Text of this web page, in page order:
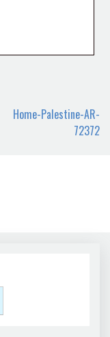
Home-Palestine-AR-
72372